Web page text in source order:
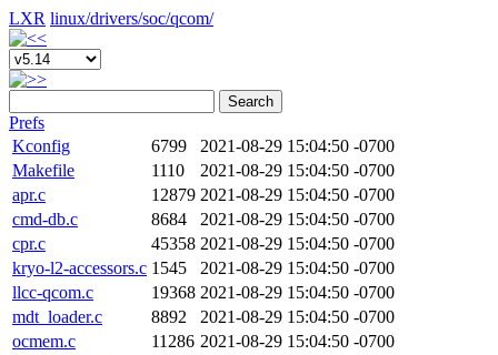
LXR linux/drivers/soc/qcom/
Search
Prefs
Kconfig
6799
2021-08-29 15:04:50 -0700
Makefile
1110
2021-08-29 15:04:50 -0700
apr.c
12879 2021-08-29 15:04:50 -0700
cmd-db.c
8684
2021-08-29 15:04:50 -0700
cpr.c
45358 2021-08-29 15:04:50 -0700
kryo-l2-accessors.c 1545
2021-08-29 15:04:50 -0700
llcc-qcom.c
19368 2021-08-29 15:04:50 -0700
mdt_loader.c
8892
2021-08-29 15:04:50 -0700
ocmem.c
11286 2021-08-29 15:04:50 -0700